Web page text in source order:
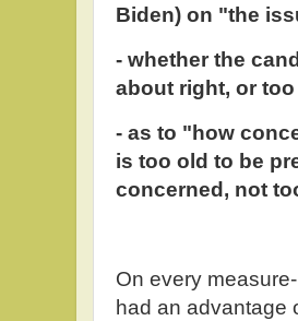
Biden) on "the
- whether the
about right, or
- as to "how
is too old to be
concerned, not
On every
had an advantage